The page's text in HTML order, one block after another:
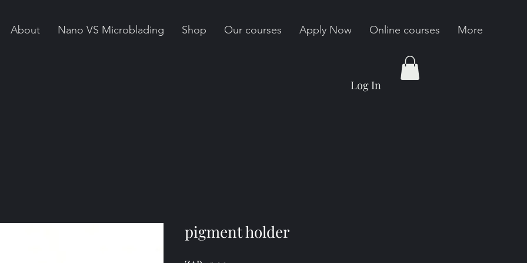
About Nano VS Microblading Shop Our courses Apply Now Online courses More
Log In
pigment holder